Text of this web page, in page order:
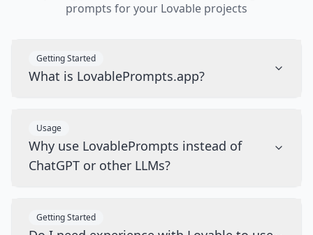
prompts for your Lovable projects
Getting Started
What is LovablePrompts.app?
Usage
Why use LovablePrompts instead of
ChatGPT or other LLMs?
Getting Started